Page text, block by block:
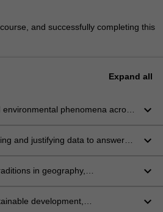
and community-based organisations.
and successfully completing this
Expand all
phenomena across
keyboard_arrow_down
and justifying data to answer
keyboard_arrow_down
in geography,
keyboard_arrow_down
development,
keyboard_arrow_down